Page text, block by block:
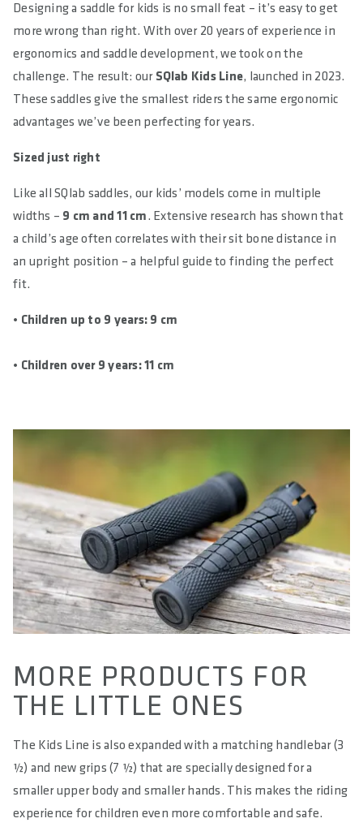
Designing a saddle for kids is no small feat – it’s easy to get
more wrong than right. With over 20 years of experience in
ergonomics and saddle development, we took on the
challenge. The result: our SQlab Kids Line, launched in 2023.
These saddles give the smallest riders the same ergonomic
advantages we’ve been perfecting for years.
Sized just right
Like all SQlab saddles, our kids’ models come in multiple
widths – 9 cm and 11 cm. Extensive research has shown that
a child’s age often correlates with their sit bone distance in
an upright position – a helpful guide to finding the perfect
fit.
• Children up to 9 years: 9 cm
• Children over 9 years: 11 cm
MORE PRODUCTS FOR
THE LITTLE ONES
The Kids Line is also expanded with a matching handlebar (3
½) and new grips (7 ½) that are specially designed for a
smaller upper body and smaller hands. This makes the riding
experience for children even more comfortable and safe.